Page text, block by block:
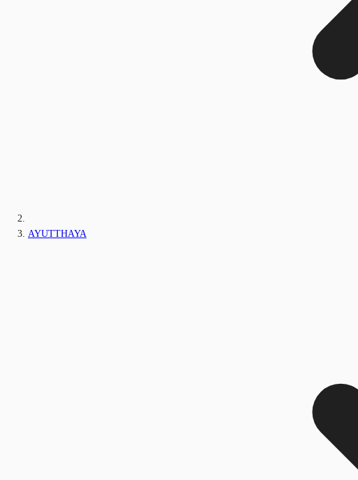
AYUTTHAYA